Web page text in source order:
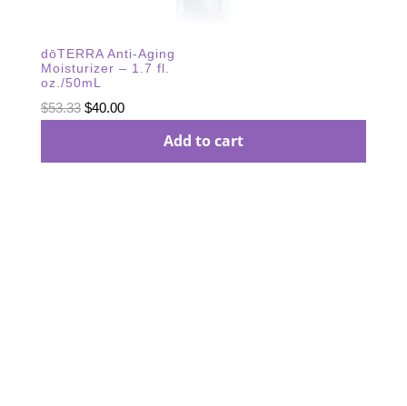
dōTERRA Anti-Aging
Moisturizer – 1.7 fl.
oz./50mL
$53.33 Original
$40.00Current
Add to cart